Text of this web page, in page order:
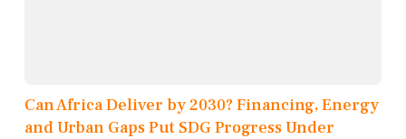
Can Africa Deliver by 2030? Financing, Energy
and Urban Gaps Put SDG Progress Under